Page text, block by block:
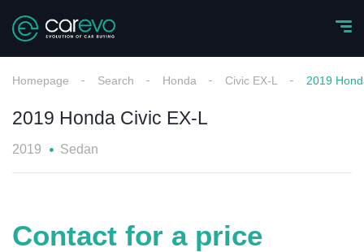
Homepage Search Honda Civic EX-L 2019
2019 Honda Civic EX-L
2019 Sedan
Contact for a price